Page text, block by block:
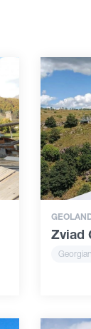
Zviad
Georgian